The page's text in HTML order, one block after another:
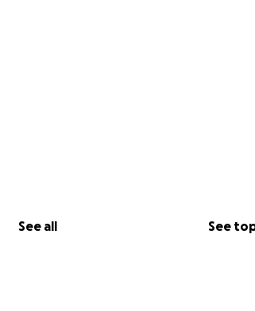
See all See